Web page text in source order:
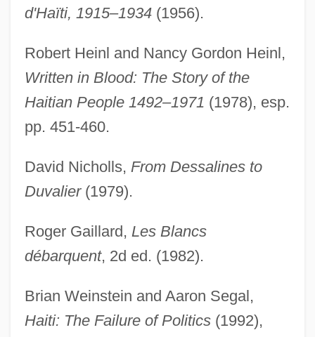
d'Haïti, 1915–1934(1956).
Robert Heinl and Nancy Gordon Heinl,
Written in Blood: The Story of the
Haitian People 1492–1971 (1978), esp.
pp. 451-460.
David Nicholls, From Dessalines to
Duvalier(1979).
Roger Gaillard, Les Blancs
débarquent, 2d ed. (1982).
Brian Weinstein and Aaron Segal,
Haiti: The Failure of Politics(1992),
Peralta, Ángela (1845–1883)
Peralta, Angela
Peralta Barnuevo, Pedro De